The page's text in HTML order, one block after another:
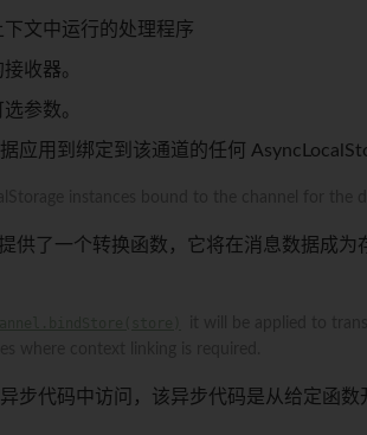
文中运行的处理程序
收器。
参数。
应用到绑定到该通道的任何
提供了一个转换函数，它将在消息数据成
步代码中访问，该异步代码是从给定函